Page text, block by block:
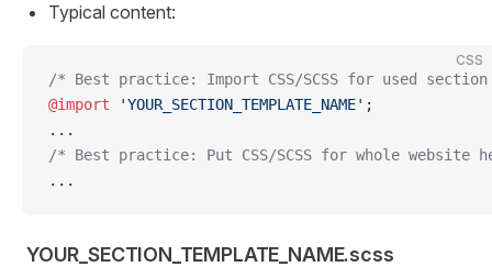
Typical content:
CSS
/* Best practice: Import CSS/SCSS for used
@import 'YOUR_SECTION_TEMPLATE_NAME' ;
...
/* Best practice: Put CSS/SCSS for whole website
...
YOUR_SECTION_TEMPLATE_NAME.scss